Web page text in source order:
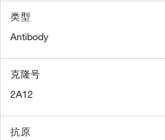
类型
Antibody
克隆号
2A12
抗原